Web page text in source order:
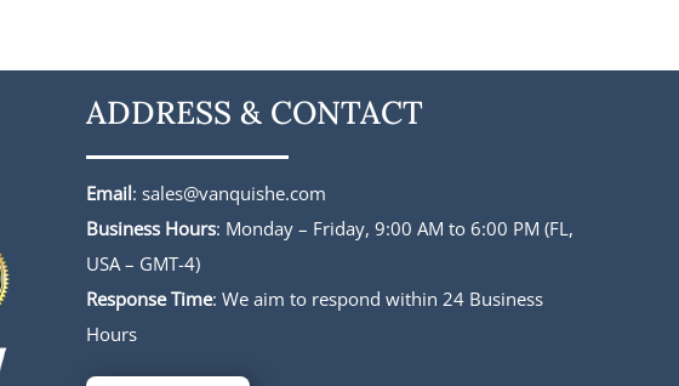
ADDRESS & CONTACT
Email: sales@vanquishe.com
Business Hours: Monday – Friday, 9:00 AM to 6:00 PM (FL,
USA – GMT-4)
Response Time: We aim to respond within 24 Business
Hours